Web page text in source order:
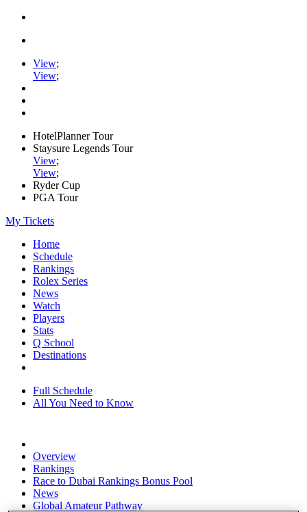
View;
View;
HotelPlanner Tour
Staysure Legends Tour
View;
View;
Ryder Cup
PGA Tour
My Tickets
Home
Schedule
Rankings
Rolex Series
News
Watch
Players
Stats
Q School
Destinations
Full Schedule
All You Need to Know
Overview
Rankings
Race to Dubai Rankings Bonus Pool
News
Global Amateur Pathway